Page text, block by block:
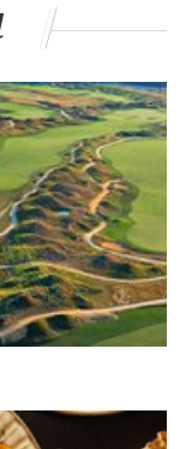
the
Friday, Jan. 22 is
option to play
7:30 p.m.
are
drink minimum